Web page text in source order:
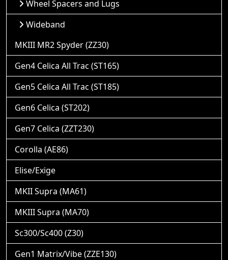
Wheel Spacers and Lugs
Wideband
MKIII MR2 Spyder (ZZ30)
Gen4 Celica All Trac (ST165)
Gen5 Celica All Trac (ST185)
Gen6 Celica (ST202)
Gen7 Celica (ZZT230)
Corolla (AE86)
Elise/Exige
MKII Supra (MA61)
MKIII Supra (MA70)
Sc300/Sc400 (Z30)
Gen1 Matrix/Vibe (ZZE130)